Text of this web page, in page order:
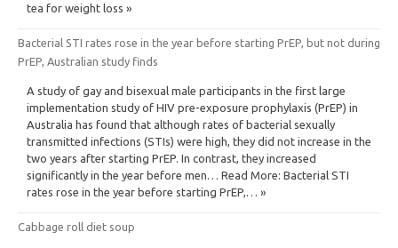
tea for weight loss »
Bacterial STI rates rose in the year before starting PrEP, but not during
PrEP, Australian study finds
A study of gay and bisexual male participants in the first large
implementation study of HIV pre-exposure prophylaxis (PrEP) in
Australia has found that although rates of bacterial sexually
transmitted infections (STIs) were high, they did not increase in the
two years after starting PrEP. In contrast, they increased
significantly in the year before men… Read More: Bacterial STI
rates rose in the year before starting PrEP,… »
Cabbage roll diet soup